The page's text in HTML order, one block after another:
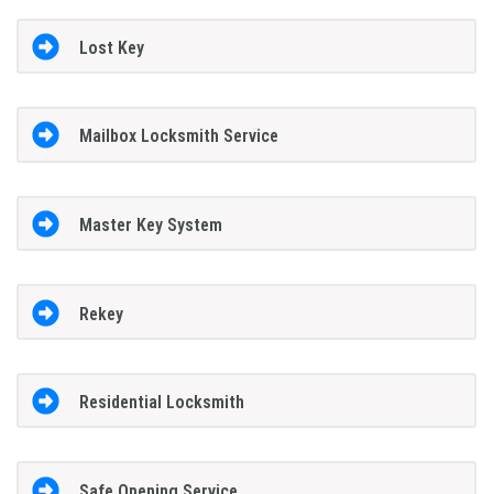
Lost Key
Mailbox Locksmith Service
Master Key System
Rekey
Residential Locksmith